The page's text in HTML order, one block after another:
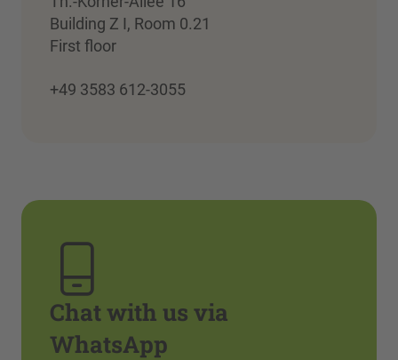
Building Z I, Room 0.21
First floor
+49 3583 612-3055
Chat with us via
WhatsApp